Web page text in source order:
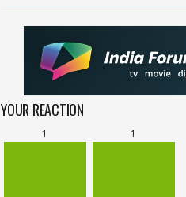
YOUR REACTION
1 1